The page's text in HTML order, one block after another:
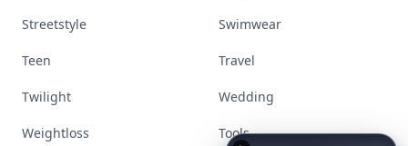
Streetstyle Swimwear
Teen Travel
Twilight Wedding
Weightloss Tools